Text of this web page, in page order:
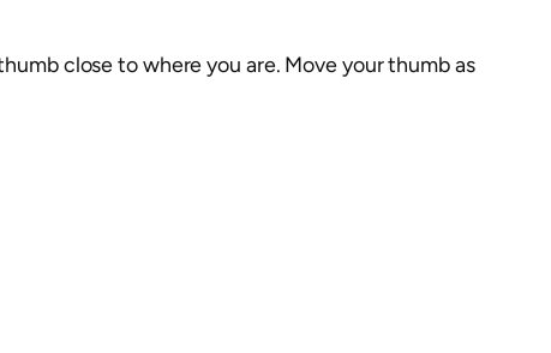
close to where you are. Move your thumb as